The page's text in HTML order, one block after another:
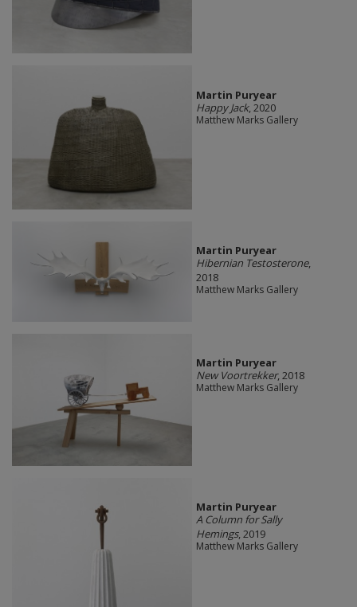
Martin Puryear
Happy Jack, 2020
Matthew Marks Gallery
Martin Puryear
Hibernian Testosterone,
2018
Matthew Marks Gallery
Martin Puryear
New Voortrekker, 2018
Matthew Marks Gallery
Martin Puryear
A Column for Sally
Hemings, 2019
Matthew Marks Gallery